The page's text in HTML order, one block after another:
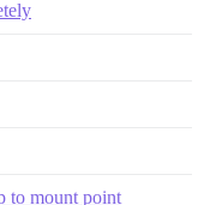
to mount point